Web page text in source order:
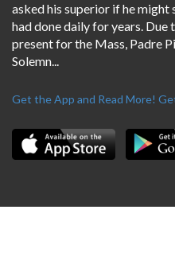
asked his superior if he might
had done daily for years.
present for the Mass, Padre
Solemn...
Get the App and Read More!